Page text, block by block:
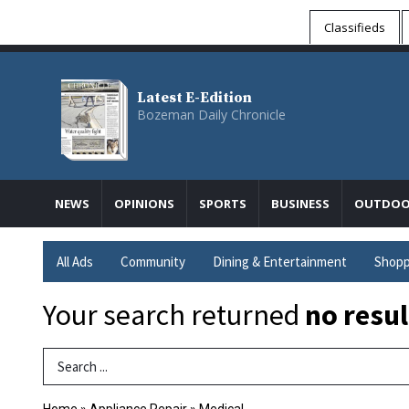
Classifieds
Latest E-Edition
Bozeman Daily Chronicle
NEWS OPINIONS SPORTS BUSINESS
All Ads Community Dining & Entertainment
Your search returned no
Search Term